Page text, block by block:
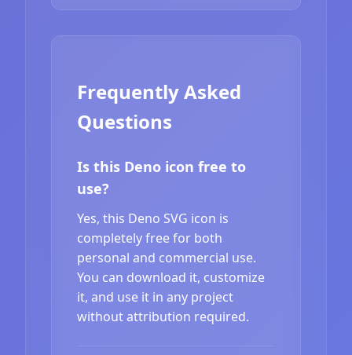
Frequently Asked
Questions
Is this Deno icon free to
use?
Yes, this Deno SVG icon is
completely free for both
personal and commercial use.
You can download it, customize
it, and use it in any project
without attribution required.